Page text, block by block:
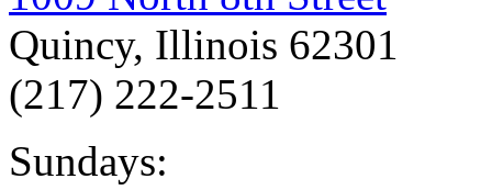
Quincy, Illinois 62301
(217) 222-2511
Sundays: